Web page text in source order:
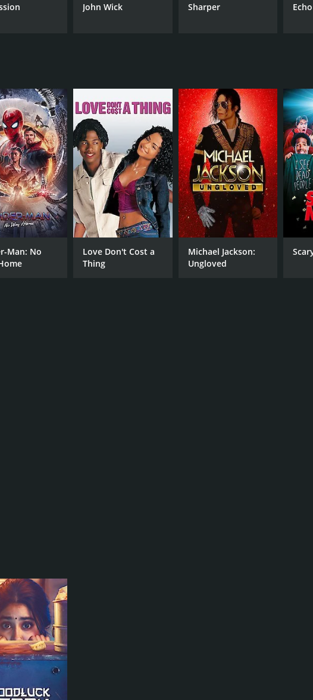
John Wick Sharper
Man: No
Love Don't Cost a
Thing
Michael Jackson:
Ungloved